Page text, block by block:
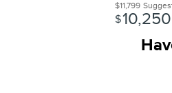
$11,799
$10,250